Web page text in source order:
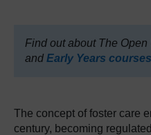
Find out about The
and Early Years courses
The concept of foster care
century, becoming